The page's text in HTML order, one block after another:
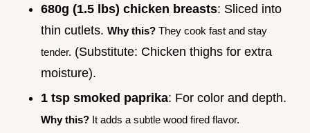
680g (1.5 lbs) chicken breasts: Sliced into
thin cutlets. Why this? They cook fast and stay
tender. (Substitute: Chicken thighs for extra
moisture).
1 tsp smoked paprika: For color and depth.
Why this? It adds a subtle wood fired flavor.